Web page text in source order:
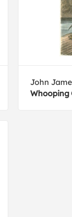
John
Whooping